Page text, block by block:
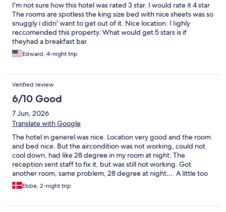
I'm not sure how this hotel was rated 3 star. I would rate it 4 star
The rooms are spotless the king size bed with nice sheets was so
snuggly i didn' want to get out of it. Nice location. I Iighly
reccomended this property. What would get 5 stars is if
theyhad a breakfast bar.
Edward, 4-night trip
Verified review
6/10 Good
7 Jun, 2026
Translate with Google
The hotel in generel was nice. Location very good and the room
and bed nice. But the aircondition was not working, could not
cool down, had like 28 degree in my room at night. The
reception sent staff to fix it, but was still not working. Got
another room, same problem, 28 degree at night…. A little too
hot for me to sleep. Maybe not the hotel to choose if in summer
time.
Ebbe, 2-night trip